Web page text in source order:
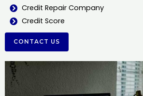
Credit Repair Company
Credit Score
CONTACT US